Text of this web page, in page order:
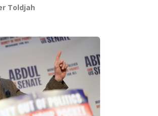
Toldjah